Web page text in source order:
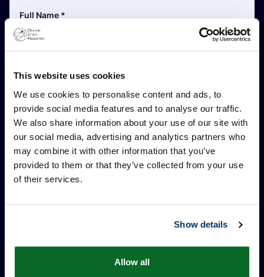
This website uses cookies
We use cookies to personalise content and ads, to
provide social media features and to analyse our traffic.
We also share information about your use of our site with
our social media, advertising and analytics partners who
may combine it with other information that you’ve
provided to them or that they’ve collected from your use
of their services.
Show details
Allow all
Full Name *
Address Line 1*
Address Line 2 (Optional)
Postal Code